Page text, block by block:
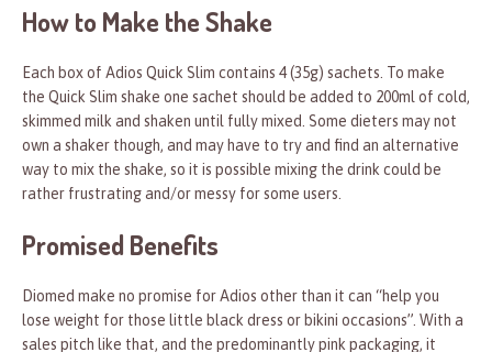
How to Make the Shake
Each box of Adios Quick Slim contains 4 (35g) sachets. To make
the Quick Slim shake one sachet should be added to 200ml of cold,
skimmed milk and shaken until fully mixed. Some dieters may not
own a shaker though, and may have to try and find an alternative
way to mix the shake, so it is possible mixing the drink could be
rather frustrating and/or messy for some users.
Promised Benefits
Diomed make no promise for Adios other than it can “help you
lose weight for those little black dress or bikini occasions”. With a
sales pitch like that, and the predominantly pink packaging, it